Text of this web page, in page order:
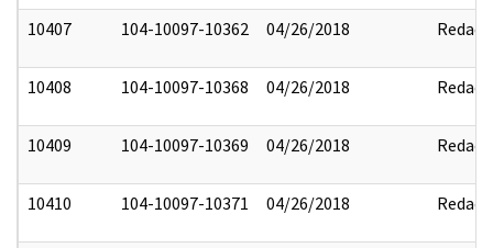
10407 104-10097-10362 04/26/2018 Redact
10408 104-10097-10368 04/26/2018 Redact
10409 104-10097-10369 04/26/2018 Redact
10410 104-10097-10371 04/26/2018 Redact